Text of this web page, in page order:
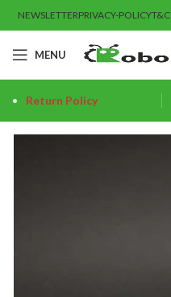
NEWSLETTERPRIVACY-POLICYT&C
MENU
Return Policy